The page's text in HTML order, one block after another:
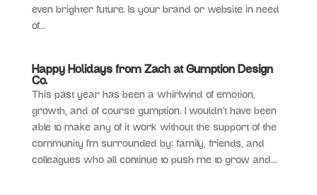
even brighter future. Is your brand or website in need
of...
Happy Holidays from Zach at Gumption Design
Co.
This past year has been a whirlwind of emotion,
growth, and of course gumption. I wouldn’t have been
able to make any of it work without the support of the
community I’m surrounded by: family, friends, and
colleagues who all continue to push me to grow and...